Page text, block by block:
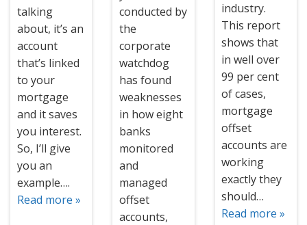
talking
about, it’s an
account
that’s linked
to your
mortgage
and it saves
you interest.
So, I’ll give
you an
example….
Read more »
conducted by
the
corporate
watchdog
has found
weaknesses
in how eight
banks
monitored
and
managed
offset
accounts,
industry.
This report
shows that
in well over
99 per cent
of cases,
mortgage
offset
accounts are
working
exactly they
should…
Read more »